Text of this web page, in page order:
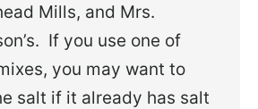
Mills, and Mrs.
If you use one of
you may want to
salt if it already has salt